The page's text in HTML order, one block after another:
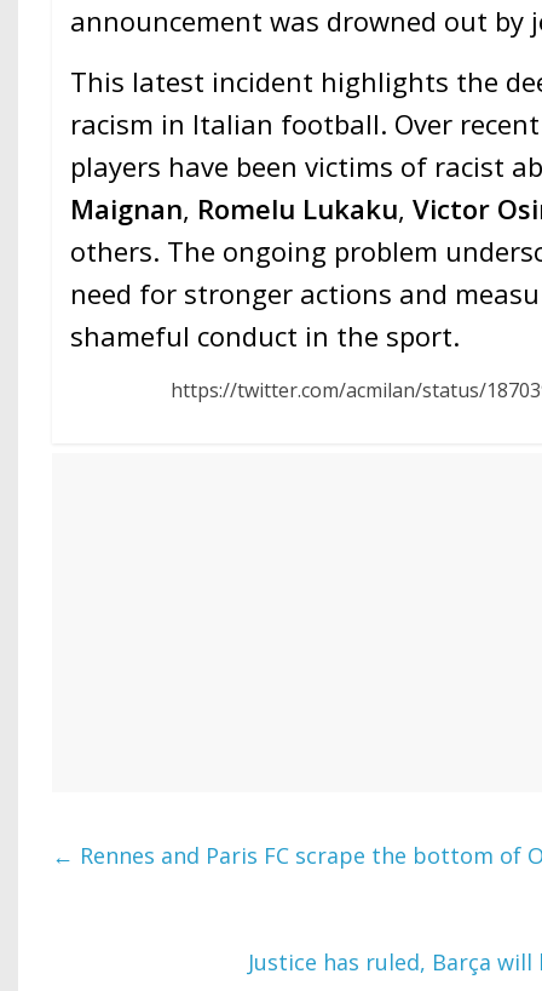
announcement was drowned out by
This latest incident highlights the
racism in Italian football. Over
players have been victims of racist
Maignan, Romelu Lukaku,Victor
others. The ongoing problem
need for stronger actions and
shameful conduct in the sport.
https://twitter.com/acmilan/status/
← Rennes and Paris FC scrape the bottom of
Justice has ruled, Barça